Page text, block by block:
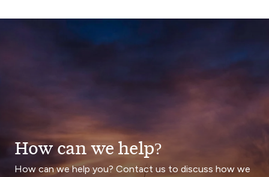
How can we help?
How can we help you? Contact us to discuss how we